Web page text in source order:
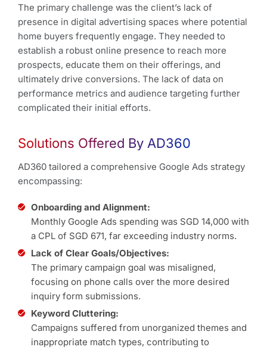
The primary challenge was the client’s lack of
presence in digital advertising spaces where potential
home buyers frequently engage. They needed to
establish a robust online presence to reach more
prospects, educate them on their offerings, and
ultimately drive conversions. The lack of data on
performance metrics and audience targeting further
complicated their initial efforts.
Solutions Offered By AD360
AD360 tailored a comprehensive Google Ads strategy
encompassing:
Onboarding and Alignment:
Monthly Google Ads spending was SGD 14,000 with
a CPL of SGD 671, far exceeding industry norms.
Lack of Clear Goals/Objectives:
The primary campaign goal was misaligned,
focusing on phone calls over the more desired
inquiry form submissions.
Keyword Cluttering:
Campaigns suffered from unorganized themes and
inappropriate match types, contributing to